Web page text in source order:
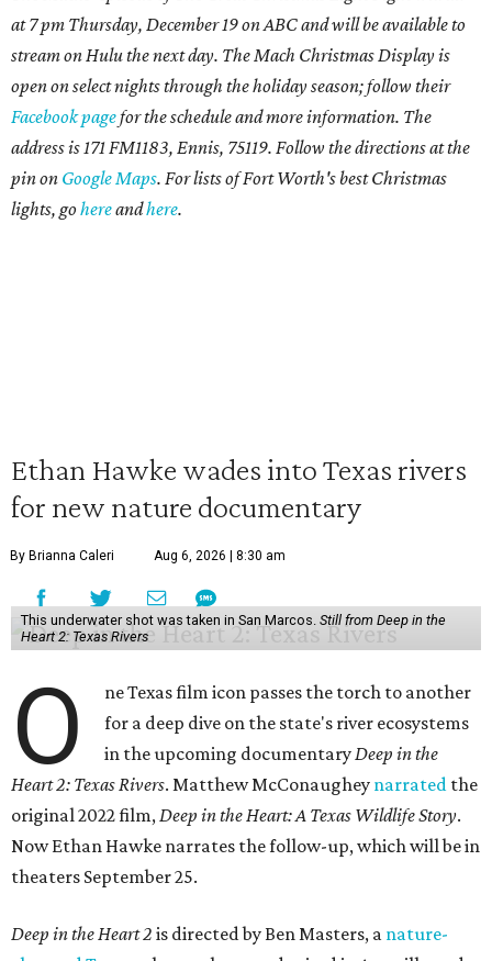
at 7 pm Thursday, December 19 on ABC and will be available to
stream on Hulu the next day. The Mach Christmas Display is
open on select nights through the holiday season; follow their
Facebook pagefor the schedule and more information. The
address is 171 FM1183, Ennis, 75119. Follow the directions at the
pin on Google Maps. For lists ofFort Worth's best Christmas
lights, gohereandhere.
Ethan Hawke wades into Texas rivers
for new nature documentary
By Brianna Caleri Aug 6, 2026 | 8:30 am
This underwater shot was taken in San Marcos. Still from Deep in the
Heart 2: Texas Rivers
O
ne Texas film icon passes the torch to another
for a deep dive on the state's river ecosystems
in the upcoming documentaryDeep in the
Heart 2: Texas Rivers. Matthew McConaughey narrated the
original 2022 film,Deep in the Heart: A Texas Wildlife Story.
Now Ethan Hawke narrates the follow-up, which will be in
theaters September 25.
Deep in the Heart 2 is directed by Ben Masters, a nature-